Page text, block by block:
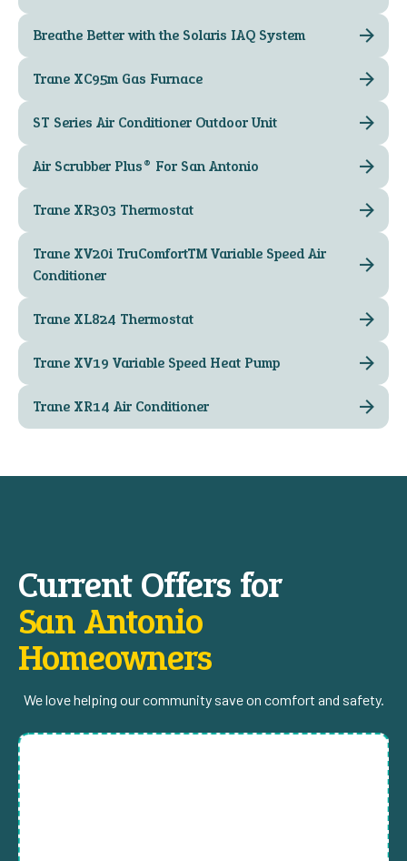
Breathe Better with the Solaris IAQ System
Trane XC95m Gas Furnace
ST Series Air Conditioner Outdoor Unit
Air Scrubber Plus® For San Antonio
Trane XR303 Thermostat
Trane XV20i TruComfort™ Variable Speed Air
Conditioner
Trane XL824 Thermostat
Trane XV19 Variable Speed Heat Pump
Trane XR14 Air Conditioner
Current Offers for
San Antonio
Homeowners
We love helping our community save on comfort and safety.